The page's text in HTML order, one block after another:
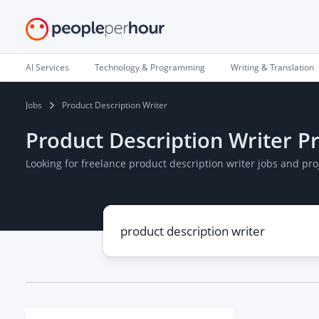
AI Services Technology & Programming Writing & Translation
Jobs Product Description Writer
Product Description Writer
Looking for freelance product description writer jobs and